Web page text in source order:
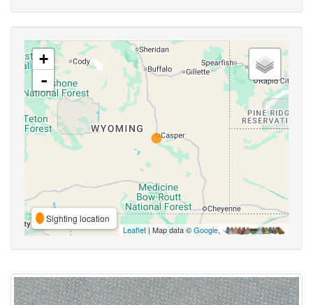
+
-
Sighting location
Leaflet | Map data ©Google,